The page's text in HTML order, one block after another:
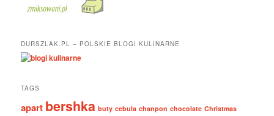
DURSZLAK.PL – POLSKIE BLOGI KULINARNE
TAGS
apart bershka buty cebula chanpon chocolate Christmas